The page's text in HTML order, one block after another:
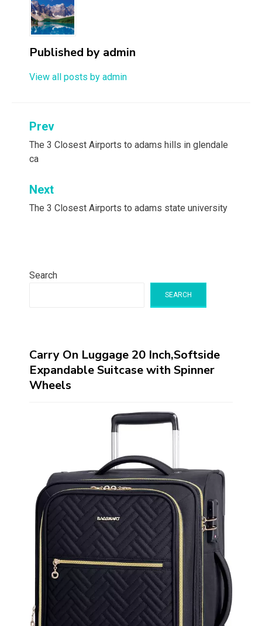
Published by admin
View all posts by admin
Post
navigation
Prev
The 3 Closest Airports to adams hills in glendale
ca
Next
The 3 Closest Airports to adams state university
Search
SEARCH
Carry On Luggage 20 Inch,Softside
Expandable Suitcase with Spinner
Wheels